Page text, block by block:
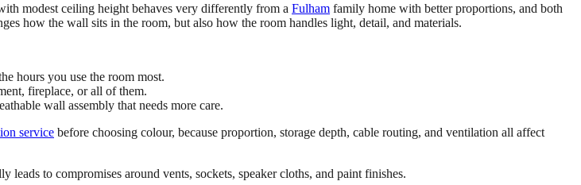
modest ceiling height behaves very differently from a Fulham family home with better proportions, and both
how the wall sits in the room, but also how the room handles light, detail, and materials.
hours you use the room most.
fireplace, or all of them.
wall assembly that needs more care.
service before choosing colour, because proportion, storage depth, cable routing, and ventilation all affect
to compromises around vents, sockets, speaker cloths, and paint finishes.